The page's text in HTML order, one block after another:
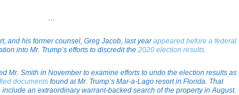
…
and his former counsel, Greg Jacob, last yearappeared before a federal
into Mr. Trump’s efforts to discredit the 2020 election results.
Mr. Smith in November to examine efforts to undo the election results as
documents found at Mr. Trump’s Mar-a-Lago resort in Florida. That
an extraordinary warrant-backed search of the property in August.